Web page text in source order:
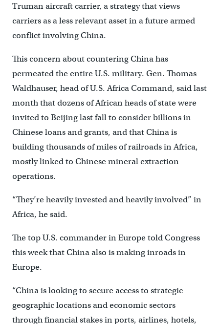
Truman aircraft carrier, a strategy that views
carriers as a less relevant asset in a future armed
conflict involving China.
This concern about countering China has
permeated the entire U.S. military. Gen. Thomas
Waldhauser, head of U.S. Africa Command, said last
month that dozens of African heads of state were
invited to Beijing last fall to consider billions in
Chinese loans and grants, and that China is
building thousands of miles of railroads in Africa,
mostly linked to Chinese mineral extraction
operations.
“They’re heavily invested and heavily involved” in
Africa, he said.
The top U.S. commander in Europe told Congress
this week that China also is making inroads in
Europe.
“China is looking to secure access to strategic
geographic locations and economic sectors
through financial stakes in ports, airlines, hotels,